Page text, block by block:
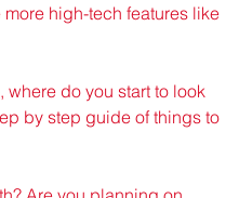
high-tech features like
do you start to look
by step guide of things to